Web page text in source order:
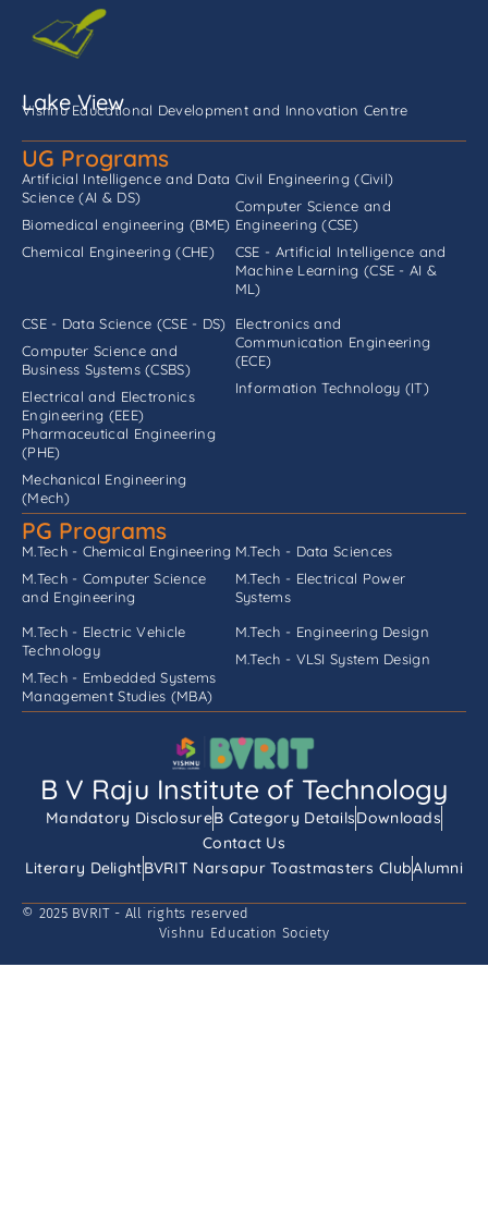
Lake View
Vishnu Educational Development and Innovation Centre
UG Programs
Artificial Intelligence and Data
Science (AI & DS)
Biomedical engineering (BME)
Chemical Engineering (CHE)
Civil Engineering (Civil)
Computer Science and
Engineering (CSE)
CSE - Artificial Intelligence and
Machine Learning (CSE - AI &
ML)
CSE - Data Science (CSE - DS)
Computer Science and
Business Systems (CSBS)
Electrical and Electronics
Engineering (EEE)
Electronics and
Communication Engineering
(ECE)
Information Technology (IT)
Pharmaceutical Engineering
(PHE)
Mechanical Engineering
(Mech)
PG Programs
M.Tech - Chemical Engineering
M.Tech - Computer Science
and Engineering
M.Tech - Data Sciences
M.Tech - Electrical Power
Systems
M.Tech - Electric Vehicle
Technology
M.Tech - Embedded Systems
M.Tech - Engineering Design
M.Tech - VLSI System Design
Management Studies (MBA)
B V Raju Institute of Technology
Mandatory DisclosureB Category DetailsDownloads
Contact Us
Literary DelightBVRIT Narsapur Toastmasters ClubAlumni
© 2025 BVRIT - All rights reserved
Vishnu Education Society